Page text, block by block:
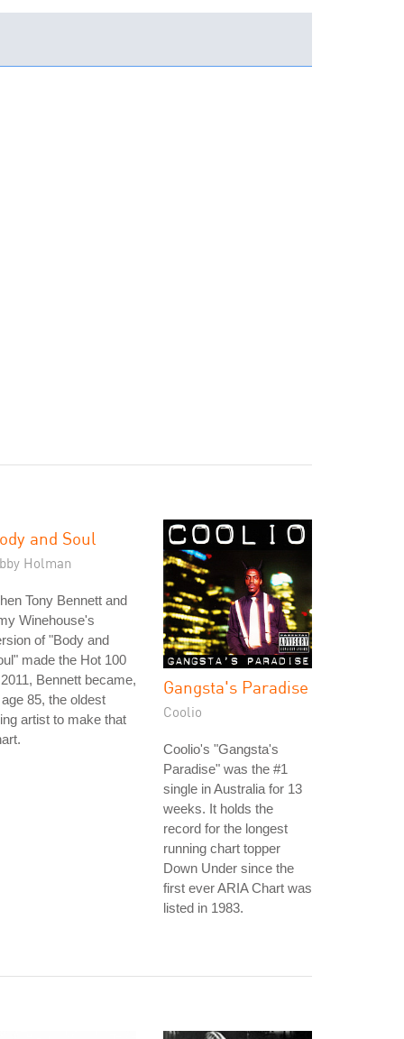
and Soul
Holman
Tony Bennett and
Winehouse's
of "Body and
made the Hot 100
Bennett became,
85, the oldest
artist to make that
Gangsta's Paradise
Coolio
Coolio's "Gangsta's
Paradise" was the #1
single in Australia for 13
weeks. It holds the
record for the longest
running chart topper
Down Under since the
first ever ARIA Chart was
listed in 1983.